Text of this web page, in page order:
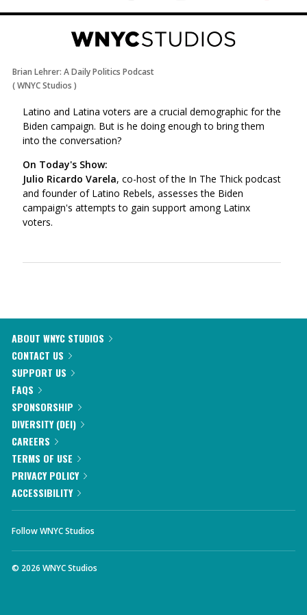
Brian Lehrer: A Daily Politics Podcast
(WNYC Studios )
Latino and Latina voters are a crucial demographic for the
Biden campaign. But is he doing enough to bring them
into the conversation?
On Today's Show:
Julio Ricardo Varela, co-host of the In The Thick podcast
and founder of Latino Rebels, assesses the Biden
campaign's attempts to gain support among Latinx
voters.
ABOUT WNYC STUDIOS
CONTACT US
SUPPORT US
FAQS
SPONSORSHIP
DIVERSITY (DEI)
CAREERS
TERMS OF USE
PRIVACY POLICY
ACCESSIBILITY
Follow WNYC Studios
© 2026 WNYC Studios